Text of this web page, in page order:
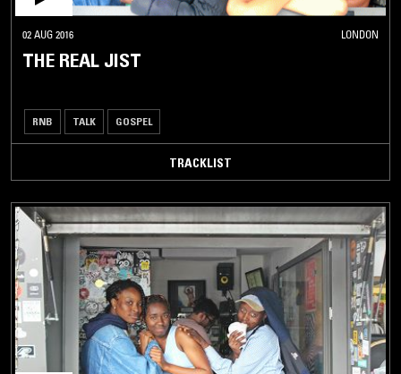
02 AUG 2016 LONDON
THE REAL JIST
RNB TALK GOSPEL
TRACKLIST